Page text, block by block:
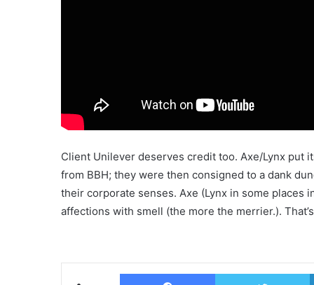
Client Unilever deserves credit too. Axe/Lynx put
from BBH; they were then consigned to a dank
their corporate senses. Axe (Lynx in some places
affections with smell (the more the merrier.).
Facebook